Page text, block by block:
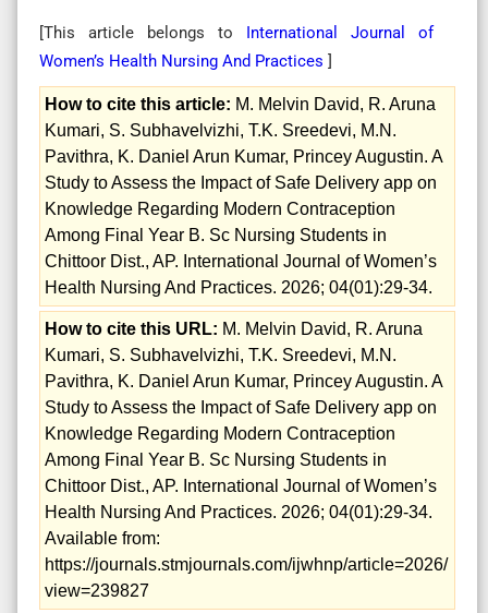
[This article belongs to International Journal of
Women’s Health Nursing And Practices ]
How to cite this article: M. Melvin David, R. Aruna
Kumari, S. Subhavelvizhi, T.K. Sreedevi, M.N.
Pavithra, K. Daniel Arun Kumar, Princey Augustin. A
Study to Assess the Impact of Safe Delivery app on
Knowledge Regarding Modern Contraception
Among Final Year B. Sc Nursing Students in
Chittoor Dist., AP. International Journal of Women’s
Health Nursing And Practices. 2026; 04(01):29-34.
How to cite this URL: M. Melvin David, R. Aruna
Kumari, S. Subhavelvizhi, T.K. Sreedevi, M.N.
Pavithra, K. Daniel Arun Kumar, Princey Augustin. A
Study to Assess the Impact of Safe Delivery app on
Knowledge Regarding Modern Contraception
Among Final Year B. Sc Nursing Students in
Chittoor Dist., AP. International Journal of Women’s
Health Nursing And Practices. 2026; 04(01):29-34.
Available from:
https://journals.stmjournals.com/ijwhnp/article=2026/
view=239827